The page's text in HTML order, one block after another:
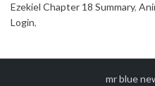
Ezekiel Chapter 18 Summary,
Login,
mr blue